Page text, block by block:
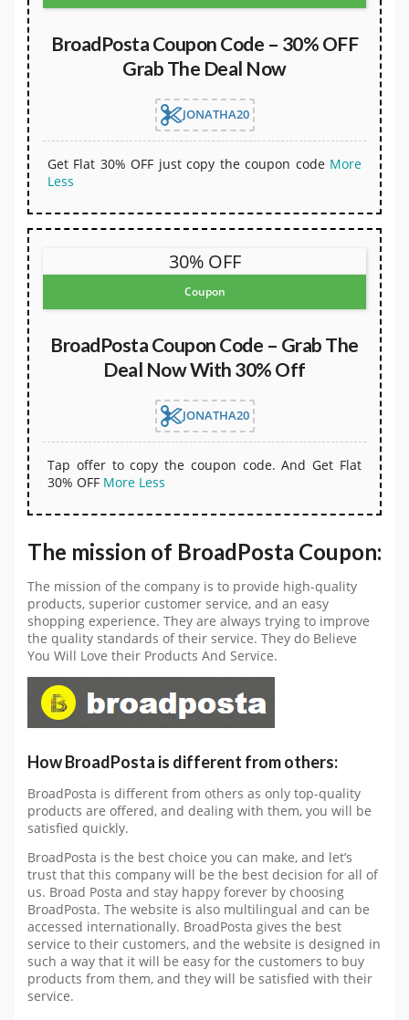
BroadPosta Coupon Code – 30% OFF
Grab The Deal Now
JONATHA20
Get Flat 30% OFF just copy the coupon code More
Less
30% OFF
Coupon
BroadPosta Coupon Code – Grab The
Deal Now With 30% Off
JONATHA20
Tap offer to copy the coupon code. And Get Flat
30% OFF More Less
The mission of BroadPosta Coupon:
The mission of the company is to provide high-quality
products, superior customer service, and an easy
shopping experience. They are always trying to improve
the quality standards of their service. They do Believe
You Will Love their Products And Service.
How BroadPosta is different from others:
BroadPosta is different from others as only top-quality
products are offered, and dealing with them, you will be
satisfied quickly.
BroadPosta is the best choice you can make, and let’s
trust that this company will be the best decision for all of
us. Broad Posta and stay happy forever by choosing
BroadPosta. The website is also multilingual and can be
accessed internationally. BroadPosta gives the best
service to their customers, and the website is designed in
such a way that it will be easy for the customers to buy
products from them, and they will be satisfied with their
service.